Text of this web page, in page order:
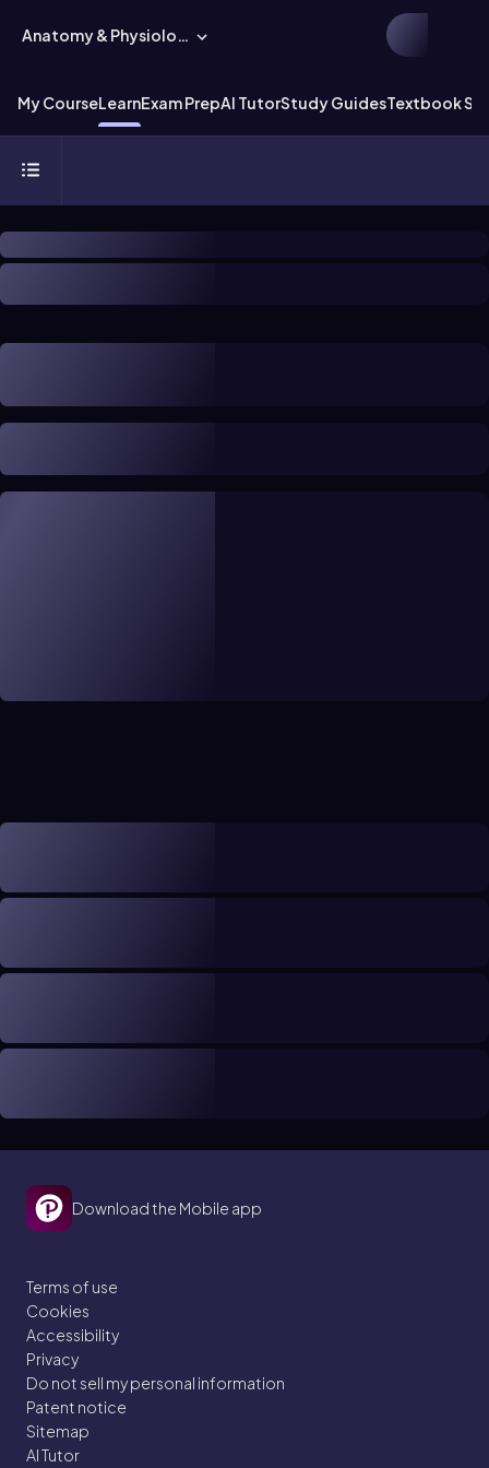
Anatomy & Physiology
My CourseLearnExam PrepAI TutorStudy GuidesTextbook
Download the Mobile app
Terms of use
Cookies
Accessibility
Privacy
Do not sell my personal information
Patent notice
Sitemap
AI Tutor